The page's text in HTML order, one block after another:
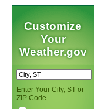
Customize
Your
Weather.gov
Enter Your City, ST or
ZIP Code